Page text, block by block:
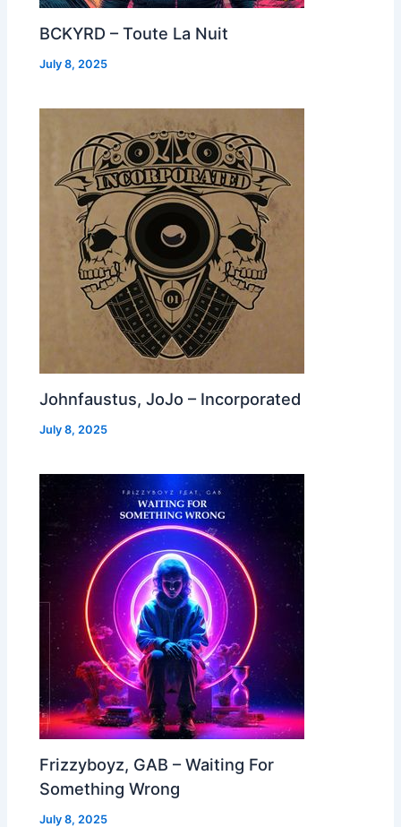
BCKYRD – Toute La Nuit
July 8, 2025
Johnfaustus, JoJo – Incorporated
July 8, 2025
Frizzyboyz, GAB – Waiting For
Something Wrong
July 8, 2025